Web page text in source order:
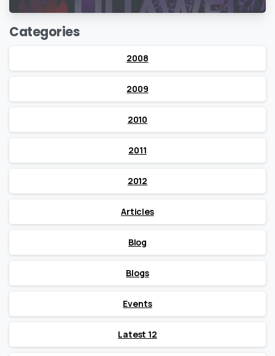
Categories
2008
2009
2010
2011
2012
Articles
Blog
Blogs
Events
Latest 12